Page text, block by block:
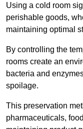
Using a cold room
perishable goods,
maintaining optimal
By controlling the
rooms create an
bacteria and
spoilage.
This preservation
pharmaceuticals,